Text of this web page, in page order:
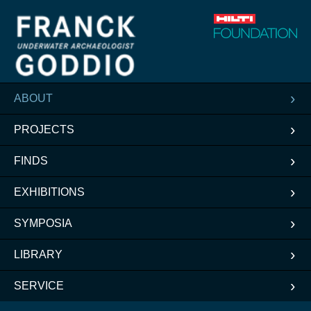
ABOUT
PROJECTS
FINDS
EXHIBITIONS
SYMPOSIA
LIBRARY
SERVICE